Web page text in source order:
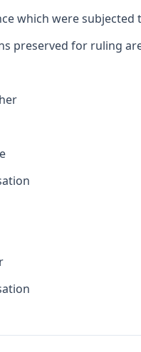
which were
preserved for ruling